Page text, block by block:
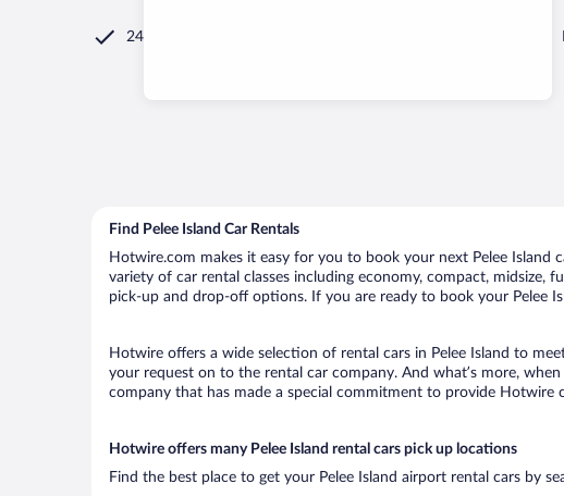
24/7 Customer Service
Find Pelee Island Car Rentals
Hotwire.com makes it easy for you to book your next Pelee Island
variety of car rental classes including economy, compact, midsize,
pick-up and drop-off options. If you are ready to book your Pelee
Hotwire offers a wide selection of rental cars in Pelee Island to
your request on to the rental car company. And what’s more,
company that has made a special commitment to provide
Hotwire offers many Pelee Island rental cars pick up locations
Find the best place to get your Pelee Island airport rental cars by